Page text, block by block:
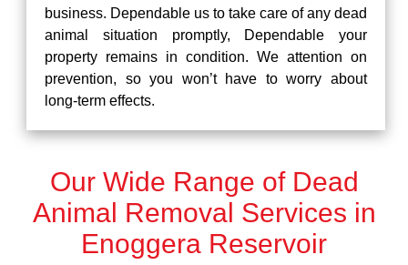
business. Dependable us to take care of any dead
animal situation promptly, Dependable your
property remains in condition. We attention on
prevention, so you won’t have to worry about
long-term effects.
Our Wide Range of Dead
Animal Removal Services in
Enoggera Reservoir